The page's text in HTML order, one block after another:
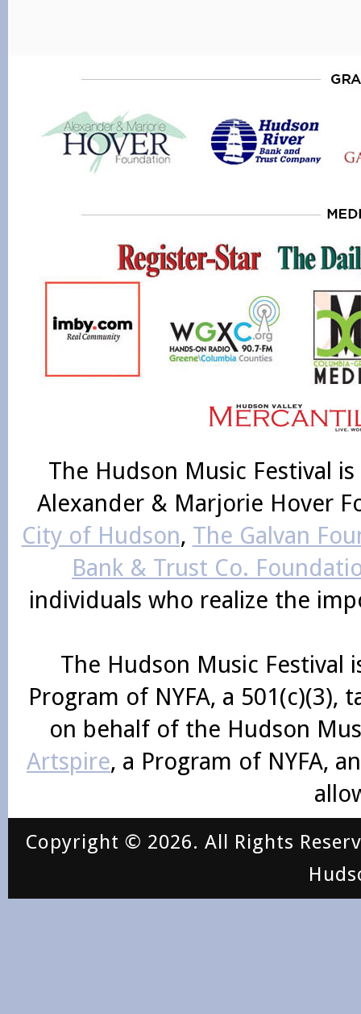
The Hudson Music Festival
Alexander & Marjorie Hover
City of Hudson, The Galvan
Bank & Trust Co.
individuals who realize the
The Hudson Music
Program of NYFA, a
on behalf of the Hudson
Artspire, a Program of NYFA,
Copyright © 2026. All Rights